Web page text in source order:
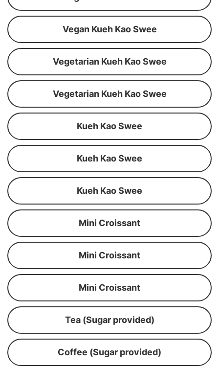
Vegan Kueh Kao Swee
Vegetarian Kueh Kao Swee
Vegetarian Kueh Kao Swee
Kueh Kao Swee
Kueh Kao Swee
Kueh Kao Swee
Mini Croissant
Mini Croissant
Mini Croissant
Tea (Sugar provided)
Coffee (Sugar provided)